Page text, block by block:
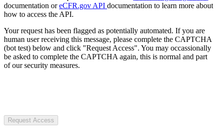
documentation oreCFR.gov API documentation to learn more about
how to access the API.
Your request has been flagged as potentially automated. If you are
human user receiving this message, please complete the CAPTCHA
(bot test) below and click "Request Access". You may occassionally
be asked to complete the CAPTCHA again, this is normal and part
of our security measures.
Request Access